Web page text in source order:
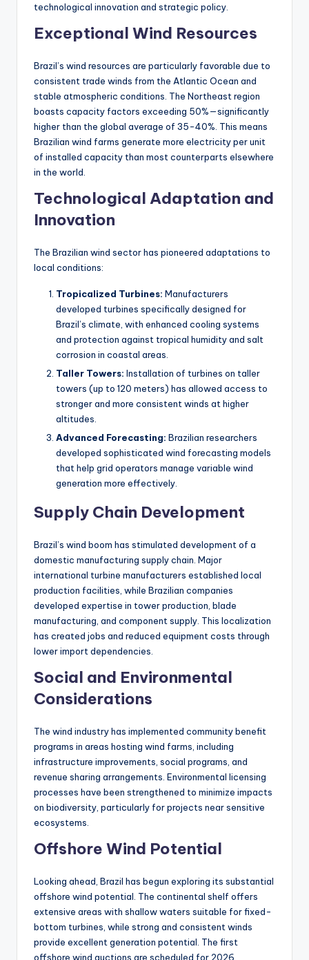
technological innovation and strategic policy.
Exceptional Wind Resources
Brazil’s wind resources are particularly favorable due to
consistent trade winds from the Atlantic Ocean and
stable atmospheric conditions. The Northeast region
boasts capacity factors exceeding 50%—significantly
higher than the global average of 35-40%. This means
Brazilian wind farms generate more electricity per unit
of installed capacity than most counterparts elsewhere
in the world.
Technological Adaptation and
Innovation
The Brazilian wind sector has pioneered adaptations to
local conditions:
Tropicalized Turbines: Manufacturers
developed turbines specifically designed for
Brazil’s climate, with enhanced cooling systems
and protection against tropical humidity and salt
corrosion in coastal areas.
Taller Towers: Installation of turbines on taller
towers (up to 120 meters) has allowed access to
stronger and more consistent winds at higher
altitudes.
Advanced Forecasting: Brazilian researchers
developed sophisticated wind forecasting models
that help grid operators manage variable wind
generation more effectively.
Supply Chain Development
Brazil’s wind boom has stimulated development of a
domestic manufacturing supply chain. Major
international turbine manufacturers established local
production facilities, while Brazilian companies
developed expertise in tower production, blade
manufacturing, and component supply. This localization
has created jobs and reduced equipment costs through
lower import dependencies.
Social and Environmental
Considerations
The wind industry has implemented community benefit
programs in areas hosting wind farms, including
infrastructure improvements, social programs, and
revenue sharing arrangements. Environmental licensing
processes have been strengthened to minimize impacts
on biodiversity, particularly for projects near sensitive
ecosystems.
Offshore Wind Potential
Looking ahead, Brazil has begun exploring its substantial
offshore wind potential. The continental shelf offers
extensive areas with shallow waters suitable for fixed-
bottom turbines, while strong and consistent winds
provide excellent generation potential. The first
offshore wind auctions are scheduled for 2026,